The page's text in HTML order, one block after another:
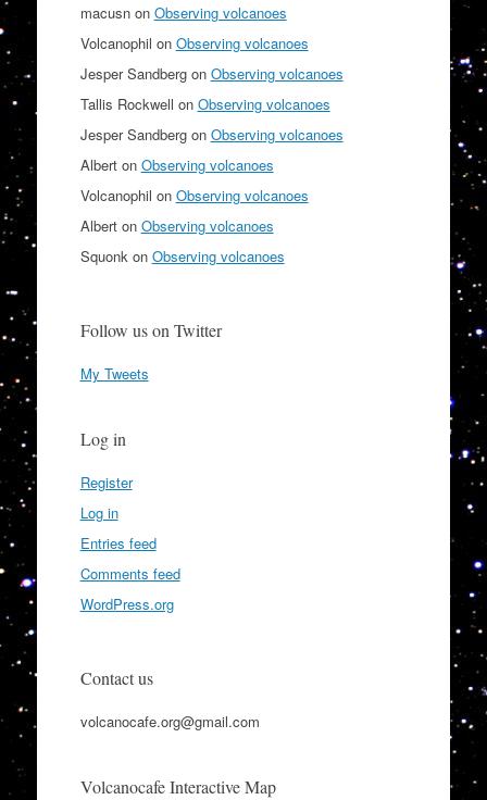
macusnon Observing volcanoes
Volcanophil on Observing volcanoes
Jesper Sandbergon Observing volcanoes
Tallis Rockwell on Observing volcanoes
Jesper Sandbergon Observing volcanoes
Alberton Observing volcanoes
Volcanophil on Observing volcanoes
Alberton Observing volcanoes
Squonk on Observing volcanoes
Follow us on Twitter
My Tweets
Log in
Register
Log in
Entries feed
Comments feed
WordPress.org
Contact us
volcanocafe.org@gmail.com
Volcanocafe Interactive Map